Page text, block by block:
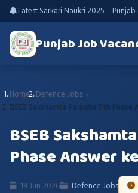
Latest Sarkari Naukri 2025 –
Punjab Job
Home Defence Jobs
BSEB Sakshamta Pariksha 5th Phase
BSEB
Phase Answer
18 Jun 2026 Defence Jobs